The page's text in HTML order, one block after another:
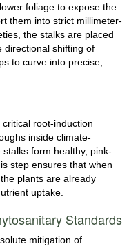
foliage to expose the
them into strict millimeter-
the stalks are placed
directional shifting of
to curve into precise,
root-induction
inside climate-
form healthy, pink-
step ensures that when
plants are already
uptake.
Standards
mitigation of